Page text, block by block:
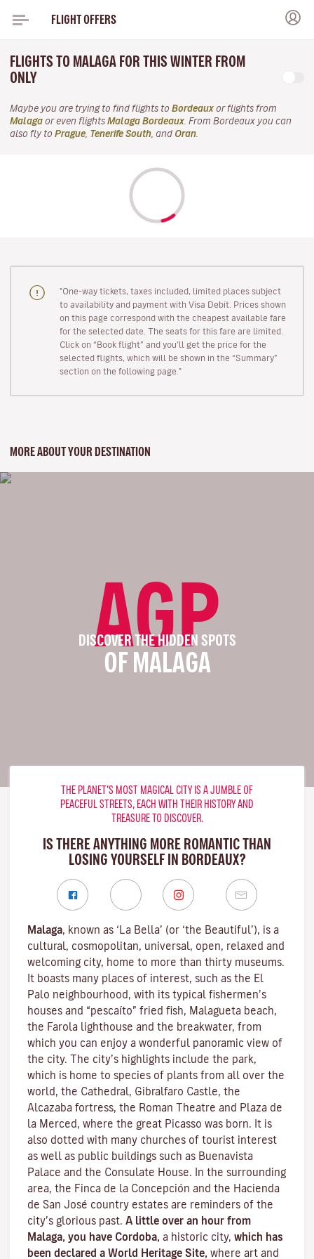
FLIGHT OFFERS
FLIGHTS TO MALAGA FOR THIS WINTER FROM
ONLY
Maybe you are trying to find flights to Bordeaux or flights from
Malaga or even flights Malaga Bordeaux . From Bordeaux you can
also fly to Prague Tenerife South , and Oran
"One-way tickets, taxes included, limited places subject
to availability and payment with Visa Debit. Prices shown
on this page correspond with the cheapest available fare
for the selected date. The seats for this fare are limited.
Click on “Book flight” and you’ll get the price for the
selected flights, which will be shown in the “Summary”
section on the following page."
MORE ABOUT YOUR DESTINATION
AGP
DISCOVER THE HIDDEN SPOTS
OF MALAGA
THE PLANET’S MOST MAGICAL CITY IS A JUMBLE OF
PEACEFUL STREETS, EACH WITH THEIR HISTORY AND
TREASURE TO DISCOVER.
IS THERE ANYTHING MORE ROMANTIC THAN
LOSING YOURSELF IN BORDEAUX?
Malaga, known as ‘La Bella’ (or ‘the Beautiful’), is a
cultural, cosmopolitan, universal, open, relaxed and
welcoming city, home to more than thirty museums.
It boasts many places of interest, such as the El
Palo neighbourhood, with its typical fishermen’s
houses and “pescaíto” fried fish, Malagueta beach,
the Farola lighthouse and the breakwater, from
which you can enjoy a wonderful panoramic view of
the city. The city’s highlights include the park,
which is home to species of plants from all over the
world, the Cathedral, Gibralfaro Castle, the
Alcazaba fortress, the Roman Theatre and Plaza de
la Merced, where the great Picasso was born. It is
also dotted with many churches of tourist interest
as well as public buildings such as Buenavista
Palace and the Consulate House. In the surrounding
area, the Finca de la Concepción and the Hacienda
de San José country estates are reminders of the
city’s glorious past. A little over an hour from
Malaga, you have Cordoba, a historic city, which has
been declared a World Heritage Site, where art and